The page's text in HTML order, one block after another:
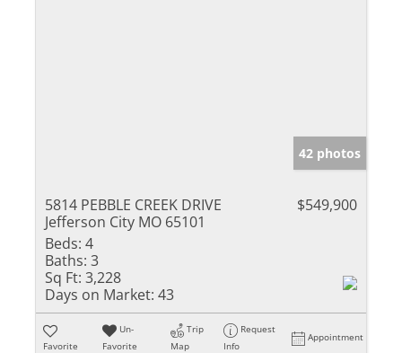
42 photos
5814 PEBBLE CREEK DRIVE
Jefferson City MO 65101
$549,900
Beds: 4
Baths: 3
Sq Ft: 3,228
Days on Market: 43
Favorite
Un-
Favorite
Trip
Map
Request
Info
Appointment